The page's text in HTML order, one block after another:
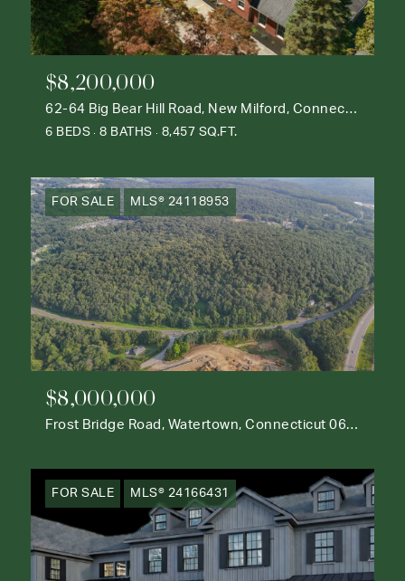
$8,200,000
62-64 Big Bear Hill Road, New Milford, Connecticut 06776
6 BEDS 8 BATHS 8,457 SQ.FT.
FOR SALE MLS® 24118953
$8,000,000
Frost Bridge Road, Watertown, Connecticut 06795
FOR SALE MLS® 24166431